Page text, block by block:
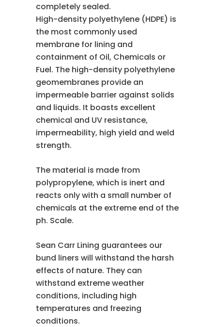
completely sealed.
High-density polyethylene (HDPE) is
the most commonly used
membrane for lining and
containment of Oil, Chemicals or
Fuel. The high-density polyethylene
geomembranes provide an
impermeable barrier against solids
and liquids. It boasts excellent
chemical and UV resistance,
impermeability, high yield and weld
strength.
The material is made from
polypropylene, which is inert and
reacts only with a small number of
chemicals at the extreme end of the
ph. Scale.
Sean Carr Lining guarantees our
bund liners will withstand the harsh
effects of nature. They can
withstand extreme weather
conditions, including high
temperatures and freezing
conditions.